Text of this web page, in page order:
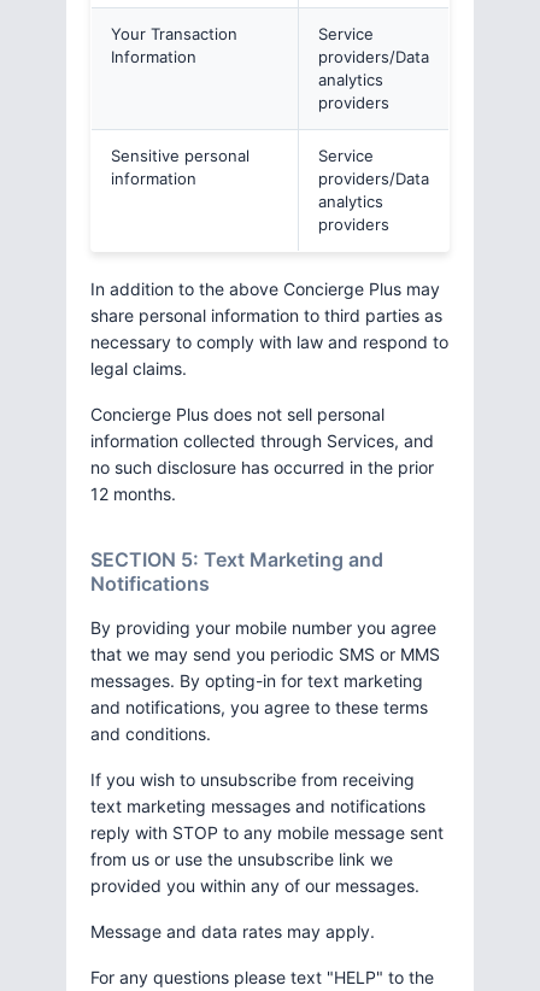
Your Transaction
Information
Service
providers/Data
analytics
providers
Sensitive personal
information
Service
providers/Data
analytics
providers
In addition to the above Concierge Plus may
share personal information to third parties as
necessary to comply with law and respond to
legal claims.
Concierge Plus does not sell personal
information collected through Services, and
no such disclosure has occurred in the prior
12 months.
SECTION 5: Text Marketing and
Notifications
By providing your mobile number you agree
that we may send you periodic SMS or MMS
messages. By opting-in for text marketing
and notifications, you agree to these terms
and conditions.
If you wish to unsubscribe from receiving
text marketing messages and notifications
reply with STOP to any mobile message sent
from us or use the unsubscribe link we
provided you within any of our messages.
Message and data rates may apply.
For any questions please text "HELP" to the